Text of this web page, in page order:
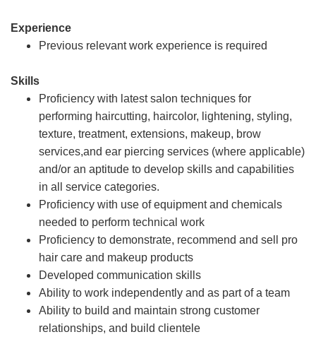
Experience
Previous relevant work experience is required
Skills
Proficiency with latest salon techniques for
performing haircutting, haircolor, lightening, styling,
texture, treatment, extensions, makeup, brow
services,and ear piercing services (where applicable)
and/or an aptitude to develop skills and capabilities
in all service categories.
Proficiency with use of equipment and chemicals
needed to perform technical work
Proficiency to demonstrate, recommend and sell pro
hair care and makeup products
Developed communication skills
Ability to work independently and as part of a team
Ability to build and maintain strong customer
relationships, and build clientele